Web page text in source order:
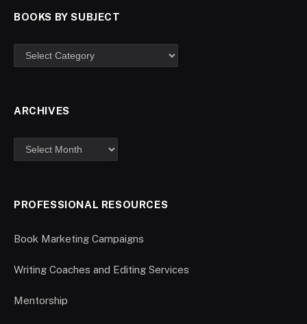
BOOKS BY SUBJECT
ARCHIVES
PROFESSIONAL RESOURCES
Book Marketing Campaigns
Writing Coaches and Editing Services
Mentorship